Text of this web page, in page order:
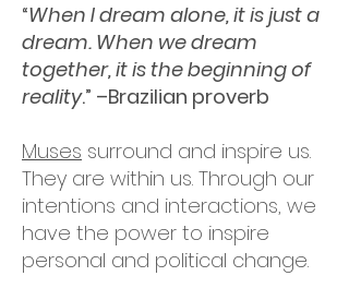
“When I dream alone, it is just a
dream. When we dream
together, it is the beginning of
reality.” –Brazilian proverb
Muses surround and inspire us.
They are within us. Through our
intentions and interactions, we
have the power to inspire
personal and political change.